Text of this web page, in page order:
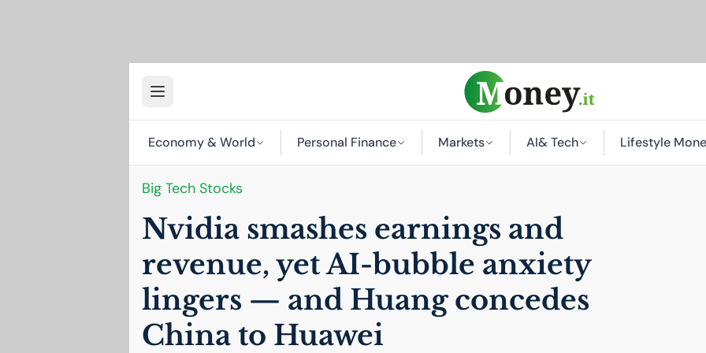
Economy & World Personal Finance Markets AI& Tech Lifestyle
Big Tech Stocks
Nvidia smashes earnings and
revenue, yetAI-bubble anxiety
lingers — and Huang concedes
China to Huawei